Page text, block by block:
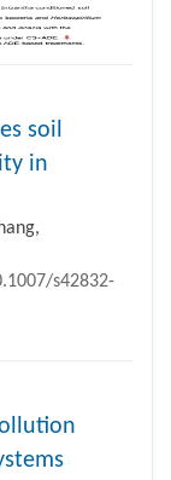
soil
in
s42832-